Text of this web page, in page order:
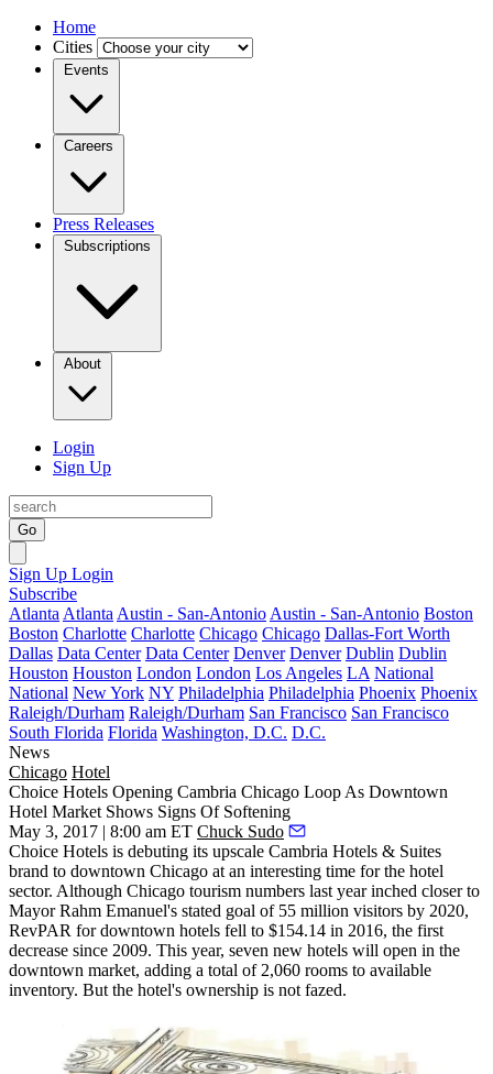
Home
Cities
Events
Careers
Press Releases
Subscriptions
About
Login
Sign Up
Go
Sign Up Login
Subscribe
Atlanta Atlanta Austin - San-Antonio Austin - San-Antonio Boston
Boston Charlotte Charlotte Chicago Chicago Dallas-Fort Worth
Dallas Data Center Data Center Denver Denver Dublin Dublin
Houston Houston London London Los Angeles LA National
National New York NY Philadelphia Philadelphia Phoenix Phoenix
Raleigh/Durham Raleigh/Durham San Francisco San Francisco
South Florida Florida Washington, D.C. D.C.
News
Chicago Hotel
Choice Hotels Opening Cambria Chicago Loop As Downtown
Hotel Market Shows Signs Of Softening
May 3, 2017 | 8:00 am ET Chuck Sudo
Choice Hotels is debuting its upscale Cambria Hotels & Suites
brand to downtown Chicago at an interesting time for the hotel
sector. Although Chicago tourism numbers last yearinched closerto
Mayor Rahm Emanuel's stated goal of 55 million visitors by 2020,
RevPAR for downtown hotels fell to $154.14 in 2016, the first
decrease since 2009. This year, seven new hotels will open in the
downtown market, adding a total of 2,060 rooms to available
inventory. But the hotel's ownership is not fazed.